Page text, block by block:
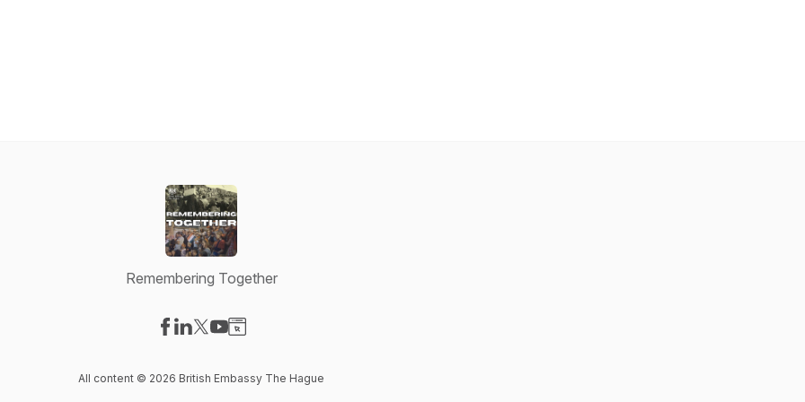
Remembering Together
All content © 2026 British Embassy The Hague